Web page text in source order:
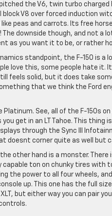
the V6, twin turbo charged
block V8 over forced induction
peas and carrots. Its free
The downside though, and not a
as you want it to be, or rather
standpoint, the F-150 is
love this, some people hate it.
feels solid, but it does take
that we think the Ford
Platinum. See, all of the F-150s
get in an LT Tahoe. This
through the Sync III
doesnt corner quite as well but
the other hand is a monster.
capable ton on chunky tires with
the power to all four wheels,
up. This one has the full
but either way you can pair